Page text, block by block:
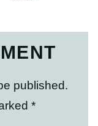
published.
*